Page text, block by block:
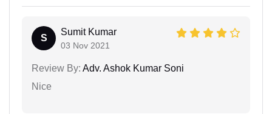
S
Sumit Kumar
03 Nov 2021
Review By: Adv. Ashok Kumar Soni
Nice